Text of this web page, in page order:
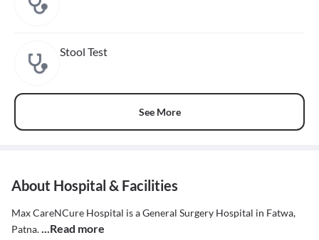
Stool Test
See More
About Hospital & Facilities
Max CareNCure Hospital is a General Surgery Hospital in Fatwa,
Patna....Read more